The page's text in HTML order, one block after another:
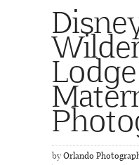
Lodge
by Orlando